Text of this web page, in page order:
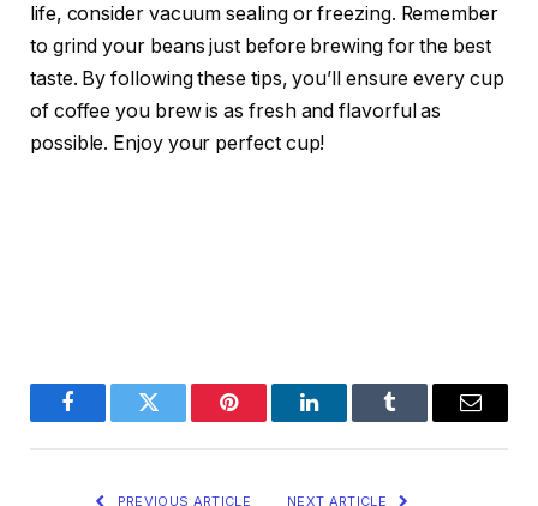
life, consider vacuum sealing or freezing. Remember
to grind your beans just before brewing for the best
taste. By following these tips, you’ll ensure every cup
of coffee you brew is as fresh and flavorful as
possible. Enjoy your perfect cup!
FacebookTwitter Pinterest LinkedInTumblr Email
PREVIOUS ARTICLE NEXT ARTICLE